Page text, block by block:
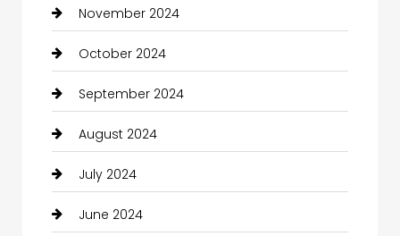
November 2024
October 2024
September 2024
August 2024
July 2024
June 2024